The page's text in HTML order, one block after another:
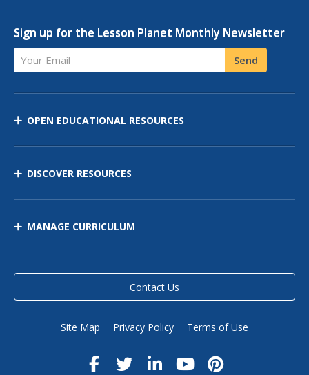
Sign up for the Lesson Planet Monthly Newsletter
Your Email Send
OPEN EDUCATIONAL RESOURCES
DISCOVER RESOURCES
MANAGE CURRICULUM
Contact Us
Site Map Privacy Policy Terms of Use